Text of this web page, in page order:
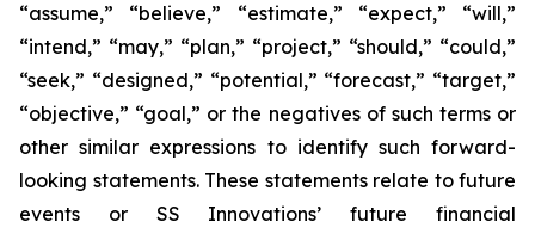
“assume,” “believe,” “estimate,” “expect,” “will,”
“intend,” “may,” “plan,” “project,” “should,” “could,”
“seek,” “designed,” “potential,” “forecast,” “target,”
“objective,” “goal,” or the negatives of such terms or
other similar expressions to identify such forward-
looking statements. These statements relate to future
events or SS Innovations’ future financial